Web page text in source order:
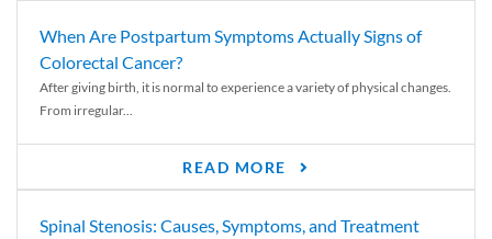
When Are Postpartum Symptoms Actually Signs of
Colorectal Cancer?
After giving birth, it is normal to experience a variety of physical changes.
From irregular...
READ MORE
Spinal Stenosis: Causes, Symptoms, and Treatment